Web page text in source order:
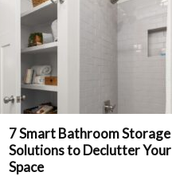
7 Smart Bathroom Storage
Solutions to Declutter Your
Space